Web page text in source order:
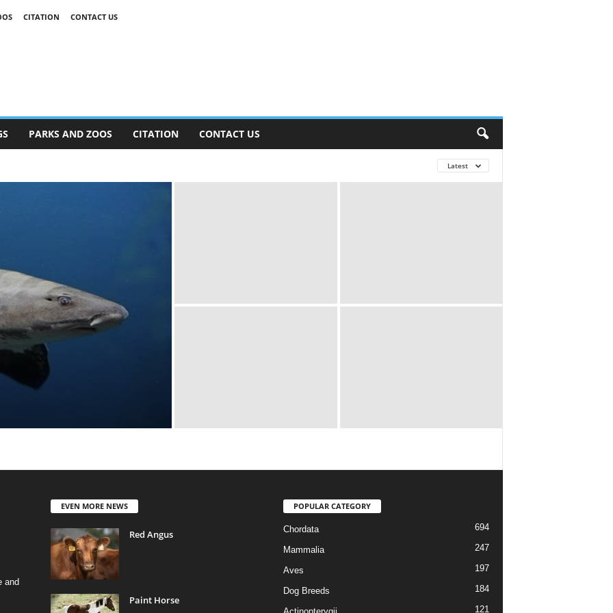
CITATION CONTACT US
PARKS AND ZOOS CITATION CONTACT US
Latest
and
EVEN MORE NEWS
Red Angus
Paint Horse
POPULAR CATEGORY
Chordata 694
Mammalia 247
Aves 197
Dog Breeds 184
121